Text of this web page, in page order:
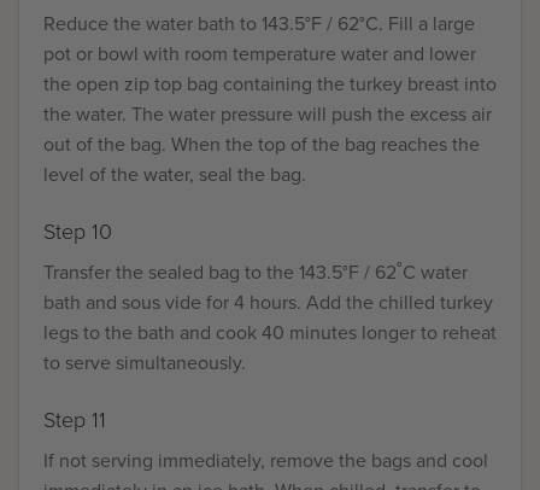
Reduce the water bath to 143.5°F / 62°C. Fill a large
pot or bowl with room temperature water and lower
the open zip top bag containing the turkey breast into
the water. The water pressure will push the excess air
out of the bag. When the top of the bag reaches the
level of the water, seal the bag.
Step 10
Transfer the sealed bag to the 143.5°F / 62˚C water
bath and sous vide for 4 hours. Add the chilled turkey
legs to the bath and cook 40 minutes longer to reheat
to serve simultaneously.
Step 11
If not serving immediately, remove the bags and cool